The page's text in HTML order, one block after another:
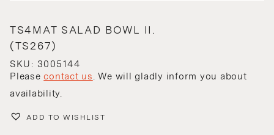
TS4MAT SALAD BOWL II.
(TS267)
SKU: 3005144
Pleasecontact us. We will gladly inform you about
availability.
ADD TO WISHLIST